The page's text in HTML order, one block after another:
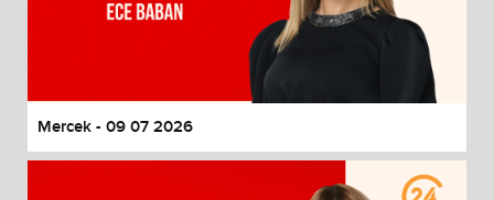
Mercek - 09 07 2026